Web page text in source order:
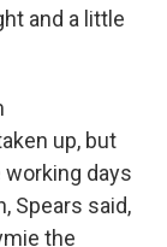
and a little
up, but
days
Spears said,
the